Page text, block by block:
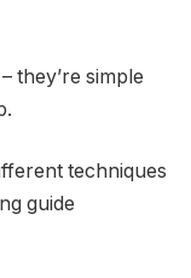
they’re simple
techniques
guide